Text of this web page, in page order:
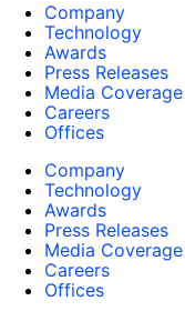
Company
Technology
Awards
Press Releases
Media Coverage
Careers
Offices
Company
Technology
Awards
Press Releases
Media Coverage
Careers
Offices